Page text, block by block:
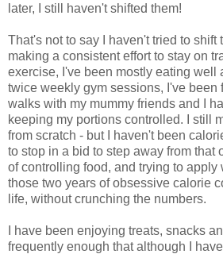
later, I still haven't shifted them!
That's not to say I haven't tried to shift
making a consistent effort to stay on
exercise, I've been mostly eating well
twice weekly gym sessions, I've been
walks with my mummy friends and I
keeping my portions controlled. I still
from scratch - but I haven't been
to stop in a bid to step away from that
of controlling food, and trying to apply
those two years of obsessive calorie
life, without crunching the numbers.
I have been enjoying treats, snacks
frequently enough that although I